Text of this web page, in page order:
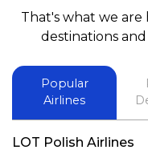
booking a flight.
best in his future.
That's what we
destinations
Popular
Airlines
LOT Polish Airlines